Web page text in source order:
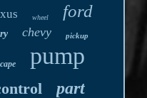
wheel ford
chevy pickup
pump
part